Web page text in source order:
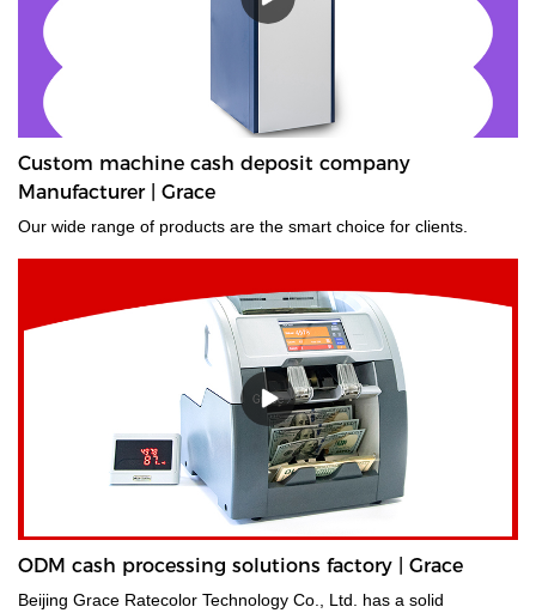
Custom machine cash deposit company
Manufacturer | Grace
Our wide range of products are the smart choice for clients.
ODM cash processing solutions factory | Grace
Beijing Grace Ratecolor Technology Co., Ltd. has a solid